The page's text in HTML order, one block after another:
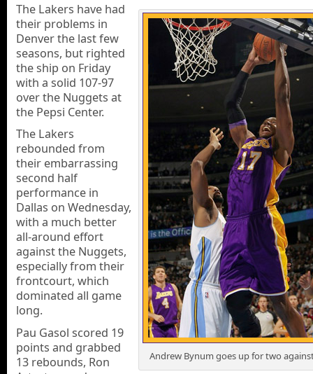
Andrew Bynum goes up for two
The Lakers have had
their problems in
Denver the last few
seasons, but righted
the ship on Friday
with a solid 107-97
over the Nuggets at
the Pepsi Center.
The Lakers
rebounded from
their embarrassing
second half
performance in
Dallas on Wednesday,
with a much better
all-around effort
against the Nuggets,
especially from their
frontcourt, which
dominated all game
long.
Pau Gasol scored 19
points and grabbed
13 rebounds, Ron